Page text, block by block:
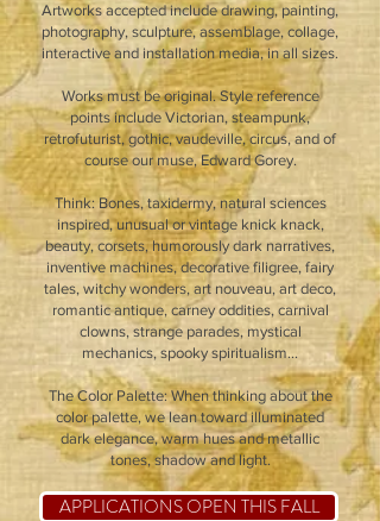
Artworks accepted include drawing, painting,
photography, sculpture, assemblage, collage,
interactive and installation media, in all sizes.
Works must be original. Style reference
points include Victorian, steampunk,
retrofuturist, gothic, vaudeville, circus, and of
course our muse, Edward Gorey.
Think: Bones, taxidermy, natural sciences
inspired, unusual or vintage knick knack,
beauty, corsets, humorously dark narratives,
inventive machines, decorative filigree, fairy
tales, witchy wonders, art nouveau, art deco,
romantic antique, carney oddities, carnival
clowns, strange parades, mystical
mechanics, spooky spiritualism...
The Color Palette: When thinking about the
color palette, we lean toward illuminated
dark elegance, warm hues and metallic
tones, shadow and light.
APPLICATIONS OPEN THIS FALL